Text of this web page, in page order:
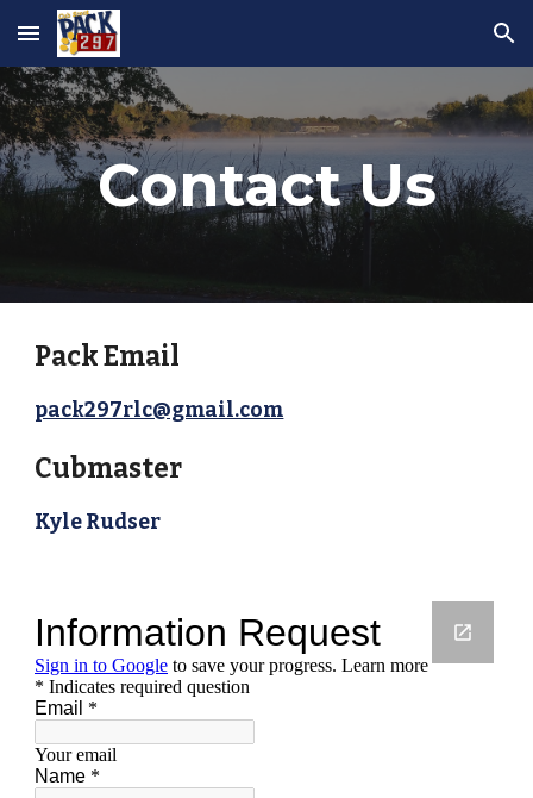
Skip to main content Skip to navigation
Contact Us
Pack Email
pack297rlc@gmail.com
Cubmaster
Kyle Rudser